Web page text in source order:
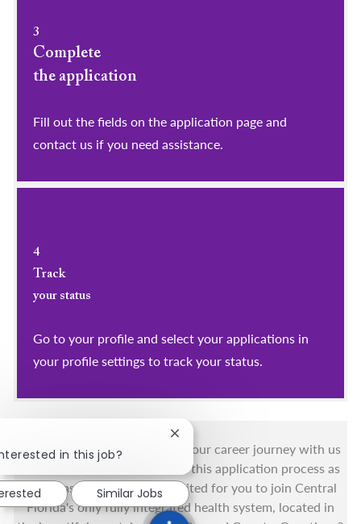
3
Complete
the application
Fill out the fields on the application page and
contact us if you need assistance.
4
Track
your status
Go to your profile and select your applications in
your profile settings to track your status.
You got this, and we got you! Your career journey with us
matters and we want to make this application process as
simple as possible. We're excited for you to join Central
Florida's only fully integrated health system, located in
in this job?
Close chatbot notification
Similar Jobs